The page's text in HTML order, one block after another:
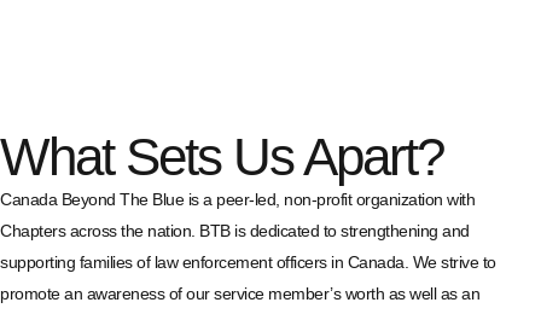
What Sets Us Apart?
Canada Beyond The Blue is a peer-led, non-profit organization with
Chapters across the nation. BTB is dedicated to strengthening and
supporting families of law enforcement officers in Canada. We strive to
promote an awareness of our service member’s worth as well as an